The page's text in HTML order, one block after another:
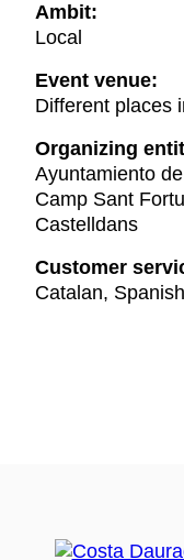
Ambit:
Local
Event venue:
Different places
Organizing
Ayuntamiento
Camp Sant
Castelldans
Customer
Catalan, Spanish